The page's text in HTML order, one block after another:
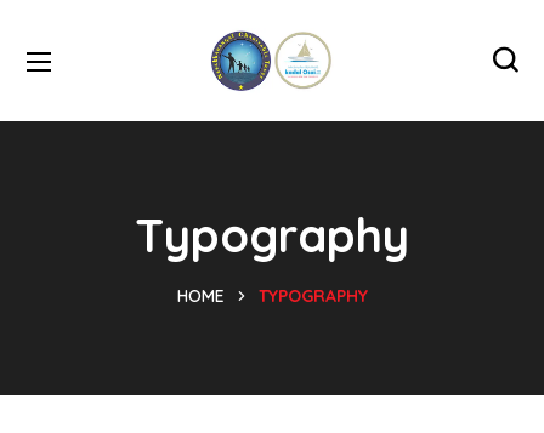
Typography
HOME TYPOGRAPHY